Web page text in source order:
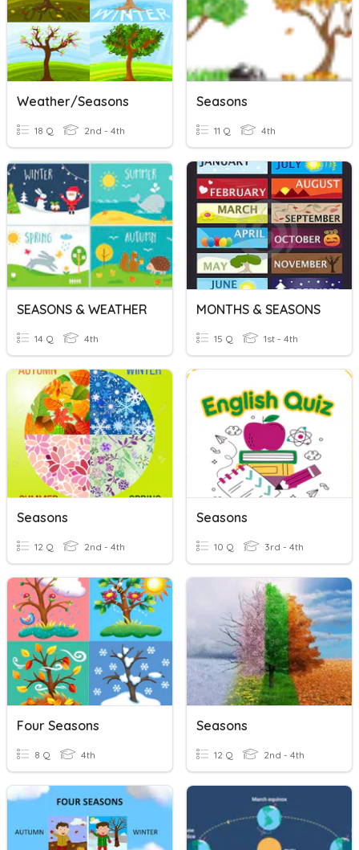
Weather/Seasons
18 Q 2nd - 4th
Seasons
11 Q 4th
SEASONS & WEATHER
14 Q 4th
MONTHS & SEASONS
15 Q 1st - 4th
Seasons
12 Q 2nd - 4th
Seasons
10 Q 3rd - 4th
Four Seasons
8 Q 4th
Seasons
12 Q 2nd - 4th